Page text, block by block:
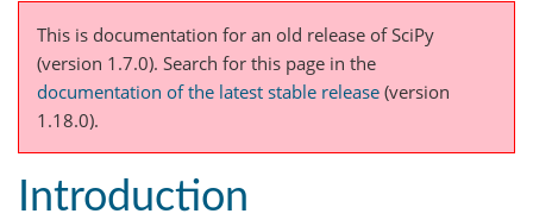
This is documentation for an old release of SciPy
(version 1.7.0). Search for this page in the
documentation of the latest stable release (version
1.18.0).
Introduction